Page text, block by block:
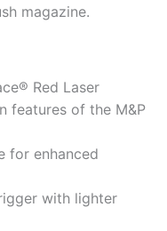
magazine.
Red Laser
features of the M&P
for enhanced
with lighter